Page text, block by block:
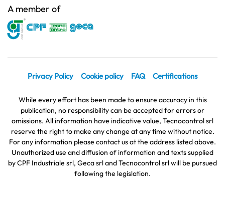
A member of
Privacy Policy Cookie policy FAQ Certifications
While every effort has been made to ensure accuracy in this
publication, no responsibility can be accepted for errors or
omissions. All information have indicative value, Tecnocontrol srl
reserve the right to make any change at any time without notice.
For any information please contact us at the address listed above.
Unauthorized use and diffusion of information and texts supplied
by CPF Industriale srl, Geca srl and Tecnocontrol srl will be pursued
following the legislation.